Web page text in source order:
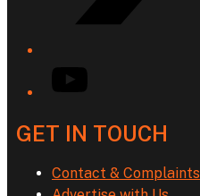
YouTube
GET IN TOUCH
Contact & Complaints